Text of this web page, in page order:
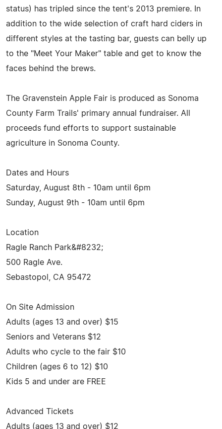
status) has tripled since the tent's 2013 premiere. In
addition to the wide selection of craft hard ciders in
different styles at the tasting bar, guests can belly up
to the "Meet Your Maker" table and get to know the
faces behind the brews.
The Gravenstein Apple Fair is produced as Sonoma
County Farm Trails' primary annual fundraiser. All
proceeds fund efforts to support sustainable
agriculture in Sonoma County.
Dates and Hours
Saturday, August 8th - 10am until 6pm
Sunday, August 9th - 10am until 6pm
Location
Ragle Ranch Park&#8232;
500 Ragle Ave.
Sebastopol, CA 95472
On Site Admission
Adults (ages 13 and over) $15
Seniors and Veterans $12
Adults who cycle to the fair $10
Children (ages 6 to 12) $10
Kids 5 and under are FREE
Advanced Tickets
Adults (ages 13 and over) $12